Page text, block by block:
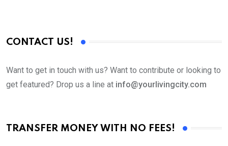
CONTACT US!
Want to get in touch with us? Want to contribute or looking to
get featured? Drop us a line at info@yourlivingcity.com
TRANSFER MONEY WITH NO FEES!